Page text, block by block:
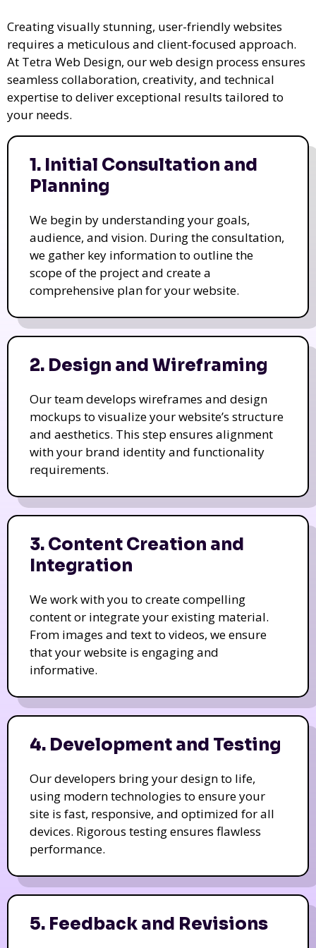
Creating visually stunning, user-friendly websites
requires a meticulous and client-focused approach.
At Tetra Web Design, our web design process ensures
seamless collaboration, creativity, and technical
expertise to deliver exceptional results tailored to
your needs.
1. Initial Consultation and
Planning
We begin by understanding your goals,
audience, and vision. During the consultation,
we gather key information to outline the
scope of the project and create a
comprehensive plan for your website.
2. Design and Wireframing
Our team develops wireframes and design
mockups to visualize your website’s structure
and aesthetics. This step ensures alignment
with your brand identity and functionality
requirements.
3. Content Creation and
Integration
We work with you to create compelling
content or integrate your existing material.
From images and text to videos, we ensure
that your website is engaging and
informative.
4. Development and Testing
Our developers bring your design to life,
using modern technologies to ensure your
site is fast, responsive, and optimized for all
devices. Rigorous testing ensures flawless
performance.
5. Feedback and Revisions